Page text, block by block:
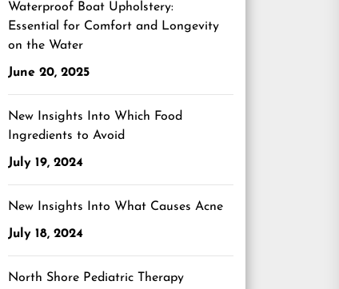
Waterproof Boat Upholstery:
Essential for Comfort and Longevity
on the Water
June 20, 2025
New Insights Into Which Food
Ingredients to Avoid
July 19, 2024
New Insights Into What Causes Acne
July 18, 2024
North Shore Pediatric Therapy